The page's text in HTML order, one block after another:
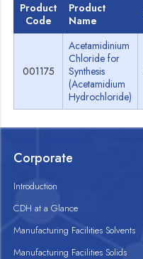
Product
Code
Product
Name
001175
Acetamidinium
Chloride for
Synthesis
(Acetamidium
Hydrochloride)
Corporate
Introduction
CDH at a Glance
Manufacturing Facilities Solvents
Manufacturing Facilities Solids